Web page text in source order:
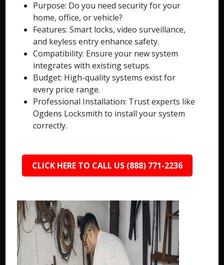
Purpose: Do you need security for your
home, office, or vehicle?
Features: Smart locks, video surveillance,
and keyless entry enhance safety.
Compatibility: Ensure your new system
integrates with existing setups.
Budget: High-quality systems exist for
every price range.
Professional Installation: Trust experts like
Ogdens Locksmith to install your system
correctly.
CLICK HERE TO CALL US (888) 771-2236